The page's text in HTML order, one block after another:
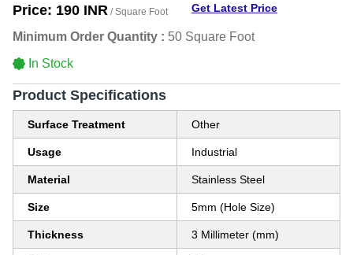
Price: 190 INR / Square Foot Get Latest Price
Minimum Order Quantity : 50 Square Foot
In Stock
Product Specifications
Surface Treatment Other
Usage Industrial
Material Stainless Steel
Size 5mm (Hole Size)
Thickness 3 Millimeter (mm)